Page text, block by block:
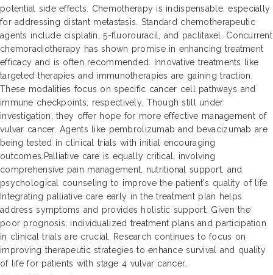
potential side effects. Chemotherapy is indispensable, especially
for addressing distant metastasis. Standard chemotherapeutic
agents include cisplatin, 5-fluorouracil, and paclitaxel. Concurrent
chemoradiotherapy has shown promise in enhancing treatment
efficacy and is often recommended. Innovative treatments like
targeted therapies and immunotherapies are gaining traction.
These modalities focus on specific cancer cell pathways and
immune checkpoints, respectively. Though still under
investigation, they offer hope for more effective management of
vulvar cancer. Agents like pembrolizumab and bevacizumab are
being tested in clinical trials with initial encouraging
outcomes.Palliative care is equally critical, involving
comprehensive pain management, nutritional support, and
psychological counseling to improve the patient's quality of life.
Integrating palliative care early in the treatment plan helps
address symptoms and provides holistic support. Given the
poor prognosis, individualized treatment plans and participation
in clinical trials are crucial. Research continues to focus on
improving therapeutic strategies to enhance survival and quality
of life for patients with stage 4 vulvar cancer.